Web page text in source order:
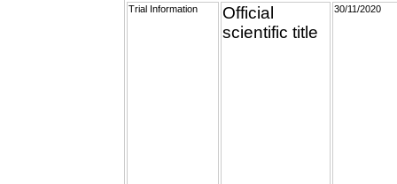
Trial Information
Official
scientific title
30/11/2020